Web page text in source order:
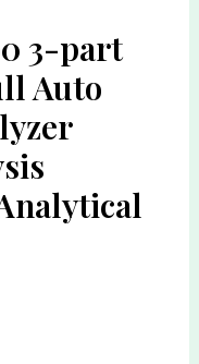
3-part
Auto